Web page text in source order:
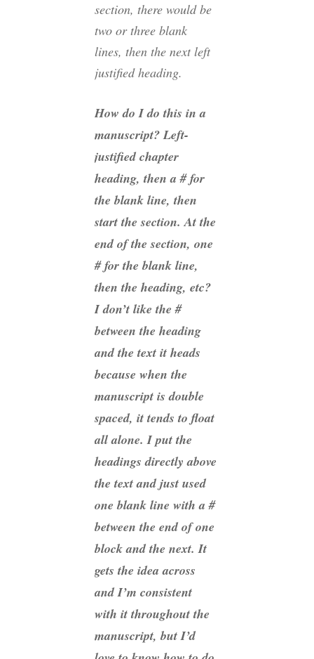
section, there would be
two or three blank
lines, then the next left
justified heading.
How do I do this in a
manuscript? Left-
justified chapter
heading, then a # for
the blank line, then
start the section. At the
end of the section, one
# for the blank line,
then the heading, etc?
I don’t like the #
between the heading
and the text it heads
because when the
manuscript is double
spaced, it tends to float
all alone. I put the
headings directly above
the text and just used
one blank line with a #
between the end of one
block and the next. It
gets the idea across
and I’m consistent
with it throughout the
manuscript, but I’d